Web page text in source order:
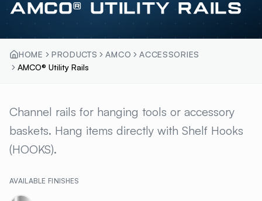
AMCO® UTILITY RAILS
HOME PRODUCTS AMCO
ACCESSORIES
AMCO® Utility Rails
AMCO® UTILITY RAILS
Channel rails for hanging tools or accessory
baskets. Hang items directly with Shelf Hooks
(HOOKS).
AVAILABLE FINISHES